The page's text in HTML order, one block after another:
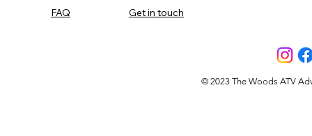
FAQ
Get in touch
© 2023 The Woods ATV